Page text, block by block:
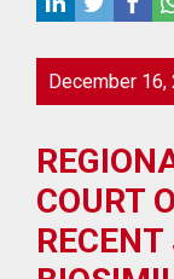
December 16,
COURT